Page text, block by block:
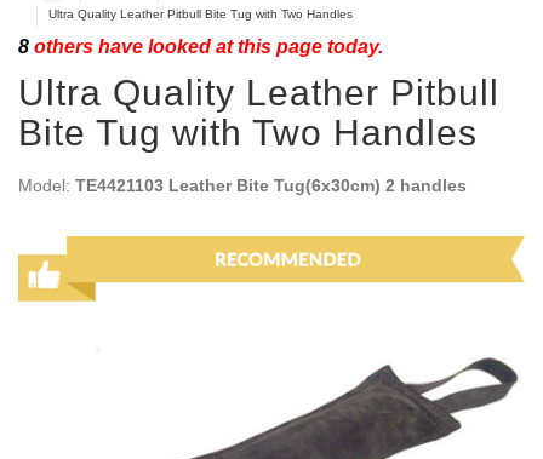
Ultra Quality Leather Pitbull Bite Tug with Two Handles
8 others have looked at this page today.
Ultra Quality Leather Pitbull
Bite Tug with Two Handles
Model: TE4421103 Leather Bite Tug(6x30cm) 2 handles